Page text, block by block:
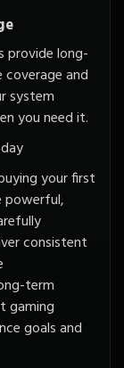
provide long-
and
system
you need it.
your first
powerful,
consistent
term
gaming
goals and